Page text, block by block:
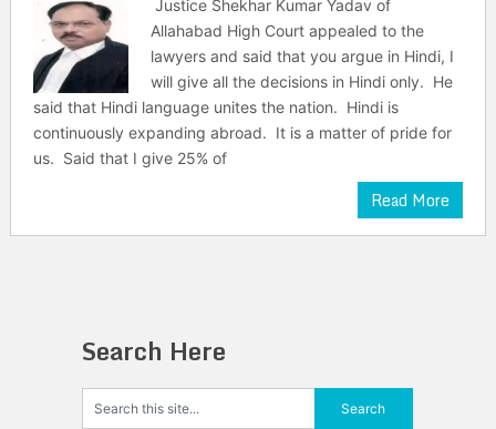
Justice Shekhar Kumar Yadav of
Allahabad High Court appealed to the
lawyers and said that you argue in Hindi, I
will give all the decisions in Hindi only. He
said that Hindi language unites the nation. Hindi is
continuously expanding abroad. It is a matter of pride for
us. Said that I give 25% of
Read More
Search Here